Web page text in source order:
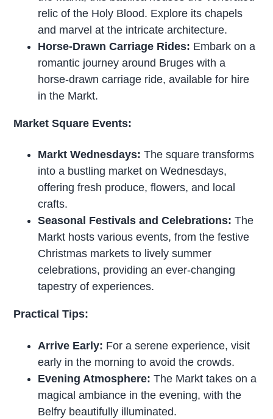
relic of the Holy Blood. Explore its chapels
and marvel at the intricate architecture.
Horse-Drawn Carriage Rides: Embark on a
romantic journey around Bruges with a
horse-drawn carriage ride, available for hire
in the Markt.
Market Square Events:
Markt Wednesdays:The square transforms
into a bustling market on Wednesdays,
offering fresh produce, flowers, and local
crafts.
Seasonal Festivals and Celebrations:The
Markt hosts various events, from the festive
Christmas markets to lively summer
celebrations, providing an ever-changing
tapestry of experiences.
Practical Tips:
Arrive Early: For a serene experience, visit
early in the morning to avoid the crowds.
Evening Atmosphere: The Markt takes on a
magical ambiance in the evening, with the
Belfry beautifully illuminated.